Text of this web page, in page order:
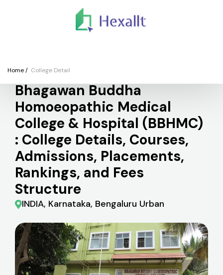
Home/ College Detail
Bhagawan Buddha
Homoeopathic Medical
College & Hospital (BBHMC)
: College Details, Courses,
Admissions, Placements,
Rankings, and Fees
Structure
INDIA, Karnataka, Bengaluru Urban